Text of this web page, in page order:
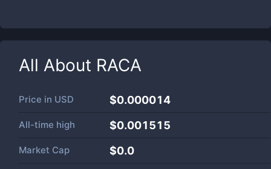
All About RACA
Price in USD $0.000014
All-time high $0.001515
Market Cap $0.0